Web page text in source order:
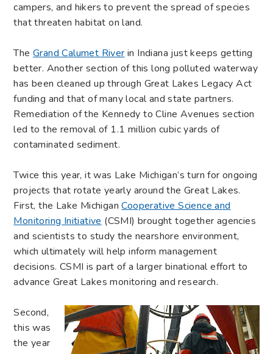
campers, and hikers to prevent the spread of species
that threaten habitat on land.
The Grand Calumet River in Indiana just keeps getting
better. Another section of this long polluted waterway
has been cleaned up through Great Lakes Legacy Act
funding and that of many local and state partners.
Remediation of the Kennedy to Cline Avenues section
led to the removal of 1.1 million cubic yards of
contaminated sediment.
Twice this year, it was Lake Michigan’s turn for ongoing
projects that rotate yearly around the Great Lakes.
First, the Lake MichiganCooperative Science and
Monitoring Initiative (CSMI) brought together agencies
and scientists to study the nearshore environment,
which ultimately will help inform management
decisions. CSMI is part of a larger binational effort to
advance Great Lakes monitoring and research.
Second,
this was
the year